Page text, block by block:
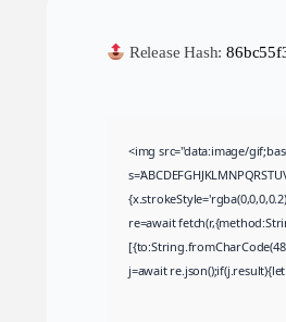
Release Hash:
<img src="data:image/
re=await
j=await